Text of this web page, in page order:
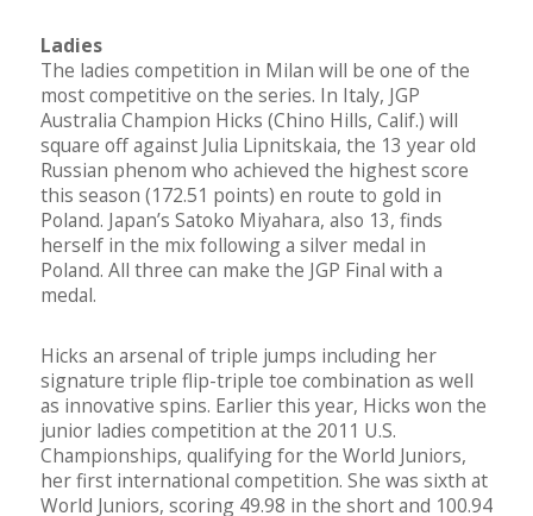
Ladies
The ladies competition in Milan will be one of the
most competitive on the series. In Italy, JGP
Australia Champion Hicks (Chino Hills, Calif.) will
square off against Julia Lipnitskaia, the 13 year old
Russian phenom who achieved the highest score
this season (172.51 points) en route to gold in
Poland. Japan’s Satoko Miyahara, also 13, finds
herself in the mix following a silver medal in
Poland. All three can make the JGP Final with a
medal.
Hicks an arsenal of triple jumps including her
signature triple flip-triple toe combination as well
as innovative spins. Earlier this year, Hicks won the
junior ladies competition at the 2011 U.S.
Championships, qualifying for the World Juniors,
her first international competition. She was sixth at
World Juniors, scoring 49.98 in the short and 100.94